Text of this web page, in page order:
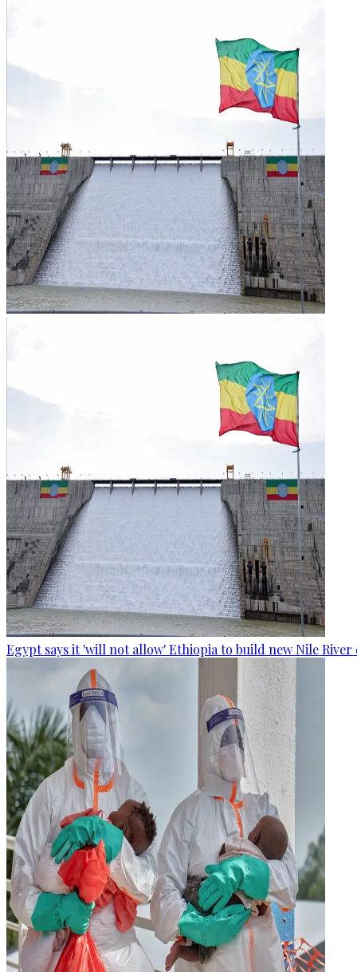
Egypt says it 'will not allow' Ethiopia to build new Nile River